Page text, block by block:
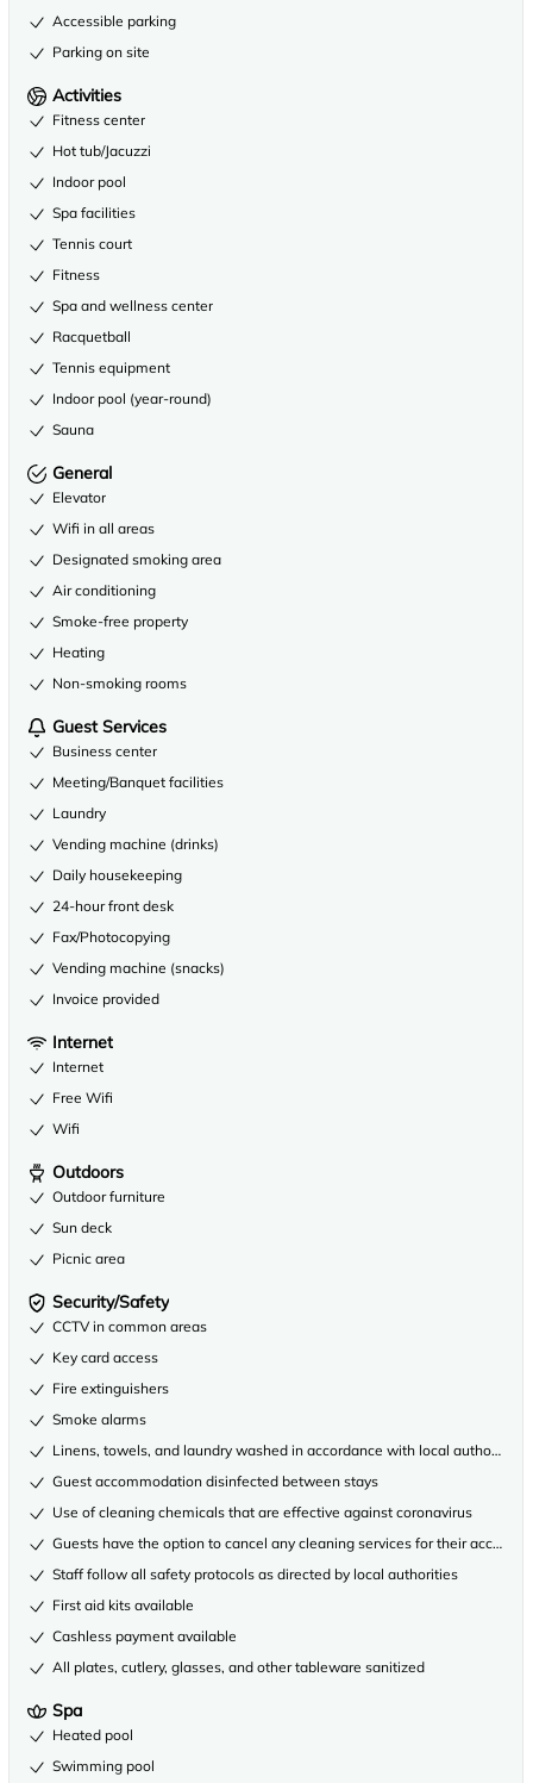
Accessible parking
Parking on site
Activities
Fitness center
Hot tub/Jacuzzi
Indoor pool
Spa facilities
Tennis court
Fitness
Spa and wellness center
Racquetball
Tennis equipment
Indoor pool (year-round)
Sauna
General
Elevator
Wifi in all areas
Designated smoking area
Air conditioning
Smoke-free property
Heating
Non-smoking rooms
Guest Services
Business center
Meeting/Banquet facilities
Laundry
Vending machine (drinks)
Daily housekeeping
24-hour front desk
Fax/Photocopying
Vending machine (snacks)
Invoice provided
Internet
Internet
Free Wifi
Wifi
Outdoors
Outdoor furniture
Sun deck
Picnic area
Security/Safety
CCTV in common areas
Key card access
Fire extinguishers
Smoke alarms
Linens, towels, and laundry washed in accordance with local authority
Guest accommodation disinfected between stays
Use of cleaning chemicals that are effective against coronavirus
Guests have the option to cancel any cleaning services for their
Staff follow all safety protocols as directed by local authorities
First aid kits available
Cashless payment available
All plates, cutlery, glasses, and other tableware sanitized
Spa
Heated pool
Swimming pool